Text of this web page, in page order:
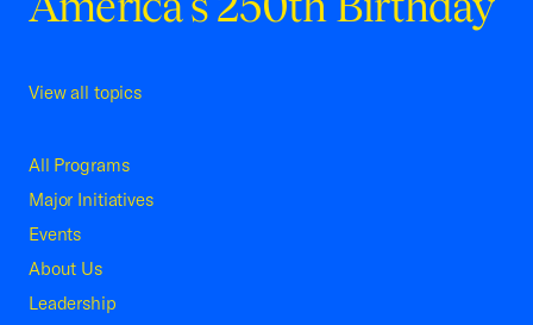
View all topics
All Programs
Major Initiatives
Events
About Us
Leadership